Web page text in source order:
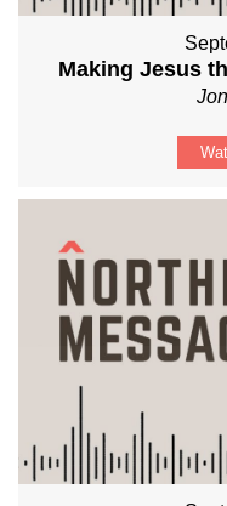
Making Jesus